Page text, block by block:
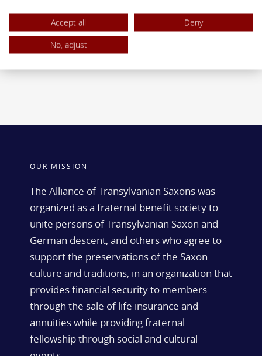
Single Premium Immediate Annuity
Traditional IRA
ROTH IRA
OUR MISSION
The Alliance of Transylvanian Saxons was
organized as a fraternal benefit society to
unite persons of Transylvanian Saxon and
German descent, and others who agree to
support the preservations of the Saxon
culture and traditions, in an organization that
provides financial security to members
through the sale of life insurance and
annuities while providing fraternal
fellowship through social and cultural
Accept all
Deny
No, adjust